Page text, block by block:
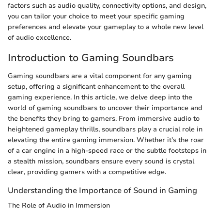
factors such as audio quality, connectivity options, and design,
you can tailor your choice to meet your specific gaming
preferences and elevate your gameplay to a whole new level
of audio excellence.
Introduction to Gaming Soundbars
Gaming soundbars are a vital component for any gaming
setup, offering a significant enhancement to the overall
gaming experience. In this article, we delve deep into the
world of gaming soundbars to uncover their importance and
the benefits they bring to gamers. From immersive audio to
heightened gameplay thrills, soundbars play a crucial role in
elevating the entire gaming immersion. Whether it's the roar
of a car engine in a high-speed race or the subtle footsteps in
a stealth mission, soundbars ensure every sound is crystal
clear, providing gamers with a competitive edge.
Understanding the Importance of Sound in Gaming
The Role of Audio in Immersion